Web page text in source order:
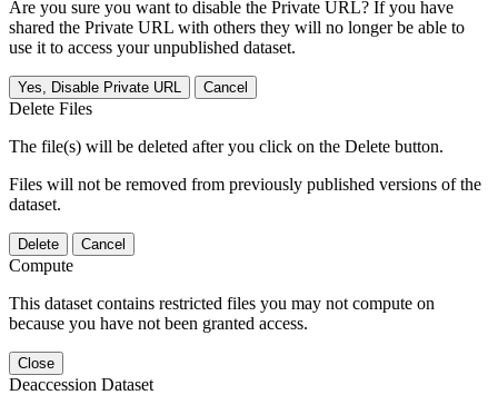
Are you sure you want to disable the Private URL? If you have
shared the Private URL with others they will no longer be able to
use it to access your unpublished dataset.
Yes, Disable Private URL Cancel
Delete Files
The file(s) will be deleted after you click on the Delete button.
Files will not be removed from previously published versions of the
dataset.
Delete Cancel
Compute
This dataset contains restricted files you may not compute on
because you have not been granted access.
Close
Deaccession Dataset